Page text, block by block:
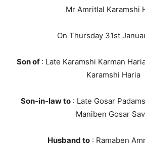
Mr Amritlal Karamshi
On Thursday 31st
Son of : Late Karamshi Karman
Karamshi Haria
Son-in-law to : Late Gosar
Maniben Gosar
Husband to: Ramaben